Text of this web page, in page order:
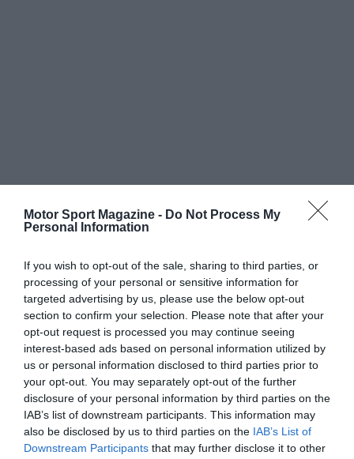
Motor Sport Magazine - Do Not Process My
Personal Information
If you wish to opt-out of the sale, sharing to third parties, or
processing of your personal or sensitive information for
targeted advertising by us, please use the below opt-out
section to confirm your selection. Please note that after your
opt-out request is processed you may continue seeing
interest-based ads based on personal information utilized by
us or personal information disclosed to third parties prior to
your opt-out. You may separately opt-out of the further
disclosure of your personal information by third parties on the
IAB’s list of downstream participants. This information may
also be disclosed by us to third parties on the IAB’s List of
Downstream Participants that may further disclose it to other